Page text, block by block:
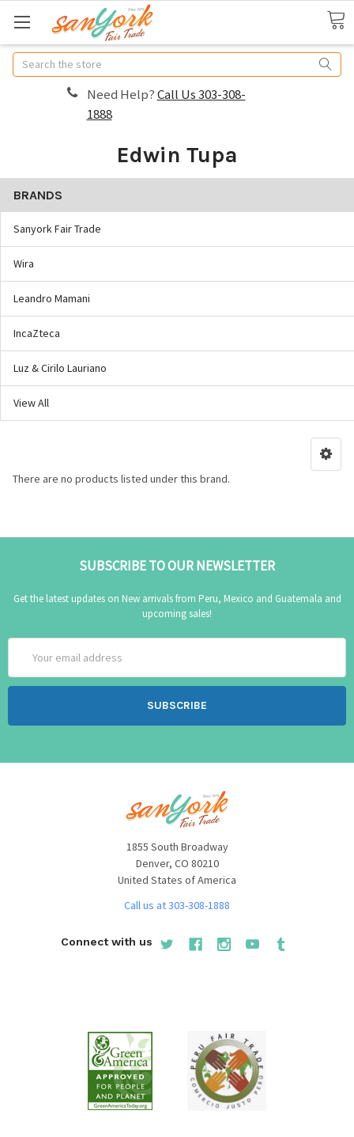
Search
Need Help?Call Us 303-308-
1888
Edwin Tupa
BRANDS
Sanyork Fair Trade
Wira
Leandro Mamani
IncaZteca
Luz & Cirilo Lauriano
View All
There are no products listed under this brand.
SUBSCRIBE TO OUR NEWSLETTER
Get the latest updates on New arrivals from Peru, Mexico and Guatemala and
upcoming sales!
Address
1855 South Broadway
Denver, CO 80210
United States of America
Call us at 303-308-1888
Connect with us